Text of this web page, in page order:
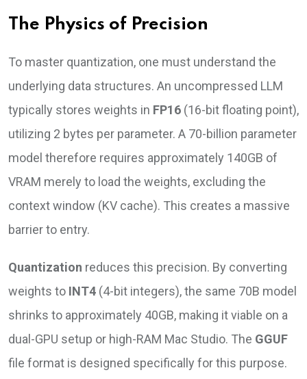
The Physics of Precision
To master quantization, one must understand the
underlying data structures. An uncompressed LLM
typically stores weights in FP16 (16-bit floating point),
utilizing 2 bytes per parameter. A 70-billion parameter
model therefore requires approximately 140GB of
VRAM merely to load the weights, excluding the
context window (KV cache). This creates a massive
barrier to entry.
Quantization reduces this precision. By converting
weights to INT4 (4-bit integers), the same 70B model
shrinks to approximately 40GB, making it viable on a
dual-GPU setup or high-RAM Mac Studio. The GGUF
file format is designed specifically for this purpose.